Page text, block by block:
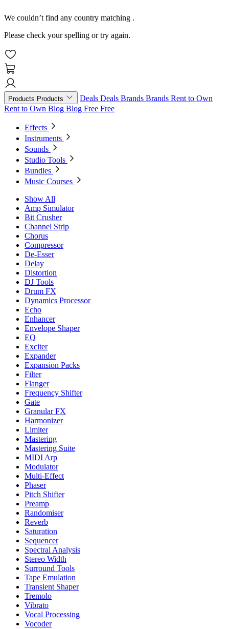
We couldn’t find any country matching .
Please check your spelling or try again.
Products Products Deals Deals Brands Brands Rent to Own
Rent to Own Blog Blog Free Free
Effects
Instruments
Sounds
Studio Tools
Bundles
Music Courses
Show All
Amp Simulator
Bit Crusher
Channel Strip
Chorus
Compressor
De-Esser
Delay
Distortion
DJ Tools
Drum FX
Dynamics Processor
Echo
Enhancer
Envelope Shaper
EQ
Exciter
Expander
Expansion Packs
Filter
Flanger
Frequency Shifter
Gate
Granular FX
Harmonizer
Limiter
Mastering
Mastering Suite
MIDI Arp
Modulator
Multi-Effect
Phaser
Pitch Shifter
Preamp
Randomiser
Reverb
Saturation
Sequencer
Spectral Analysis
Stereo Width
Surround Tools
Tape Emulation
Transient Shaper
Tremolo
Vibrato
Vocal Processing
Vocoder